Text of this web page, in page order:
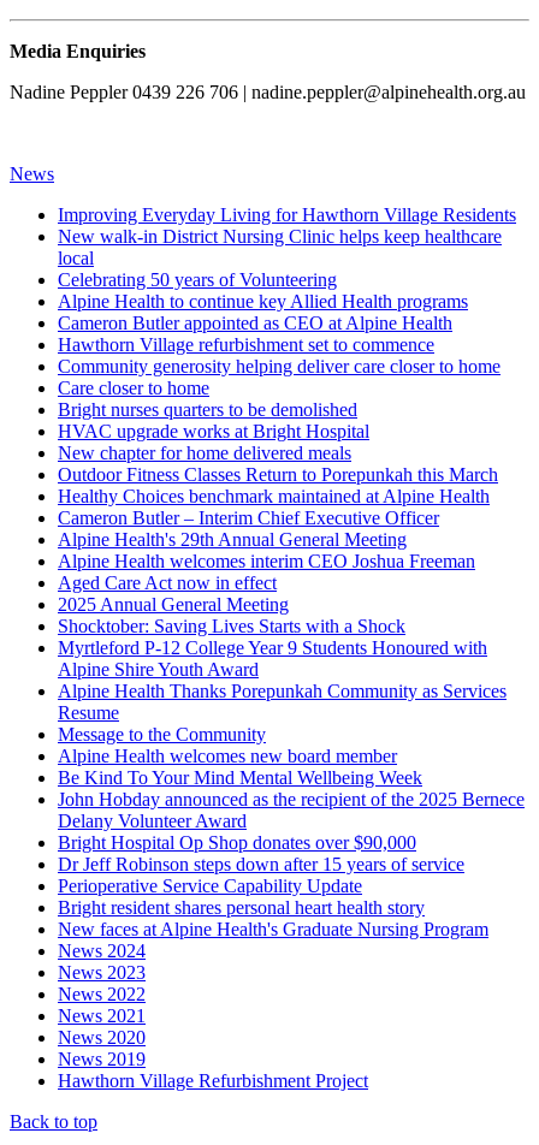
Media Enquiries
Nadine Peppler 0439 226 706 | nadine.peppler@alpinehealth.org.au
News
Improving Everyday Living for Hawthorn Village Residents
New walk-in District Nursing Clinic helps keep healthcare
local
Celebrating 50 years of Volunteering
Alpine Health to continue key Allied Health programs
Cameron Butler appointed as CEO at Alpine Health
Hawthorn Village refurbishment set to commence
Community generosity helping deliver care closer to home
Care closer to home
Bright nurses quarters to be demolished
HVAC upgrade works at Bright Hospital
New chapter for home delivered meals
Outdoor Fitness Classes Return to Porepunkah this March
Healthy Choices benchmark maintained at Alpine Health
Cameron Butler – Interim Chief Executive Officer
Alpine Health's 29th Annual General Meeting
Alpine Health welcomes interim CEO Joshua Freeman
Aged Care Act now in effect
2025 Annual General Meeting
Shocktober: Saving Lives Starts with a Shock
Myrtleford P-12 College Year 9 Students Honoured with
Alpine Shire Youth Award
Alpine Health Thanks Porepunkah Community as Services
Resume
Message to the Community
Alpine Health welcomes new board member
Be Kind To Your Mind Mental Wellbeing Week
John Hobday announced as the recipient of the 2025 Bernece
Delany Volunteer Award
Bright Hospital Op Shop donates over $90,000
Dr Jeff Robinson steps down after 15 years of service
Perioperative Service Capability Update
Bright resident shares personal heart health story
New faces at Alpine Health's Graduate Nursing Program
News 2024
News 2023
News 2022
News 2021
News 2020
News 2019
Hawthorn Village Refurbishment Project
Back to top